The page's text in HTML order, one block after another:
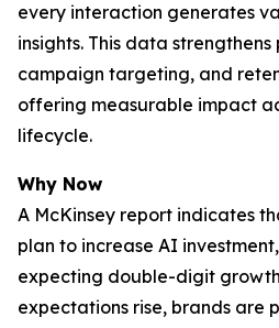
every interaction generates
insights. This data
campaign targeting, and
offering measurable impact
lifecycle.
Why Now
A McKinsey report indicates
plan to increase AI
expecting double-digit
expectations rise, brands are